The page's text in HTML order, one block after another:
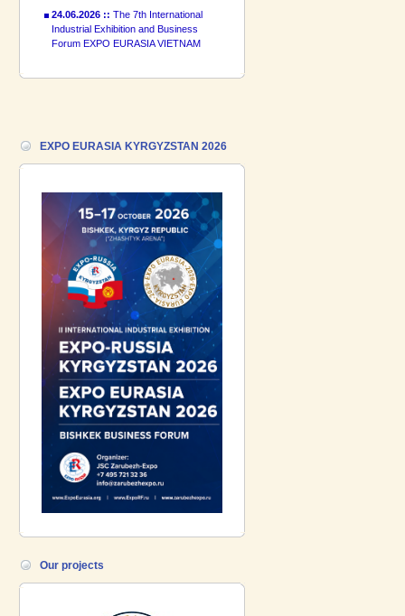
Industrial Exhibition and Business
Forum EXPO EURASIA VIETNAM
2026 officially opened
17.06.2026 ::We are pleased to
introduce a participant of the EXPO
Gazpromneft-Aero!
EXPO EURASIA KYRGYZSTAN 2026
Our projects